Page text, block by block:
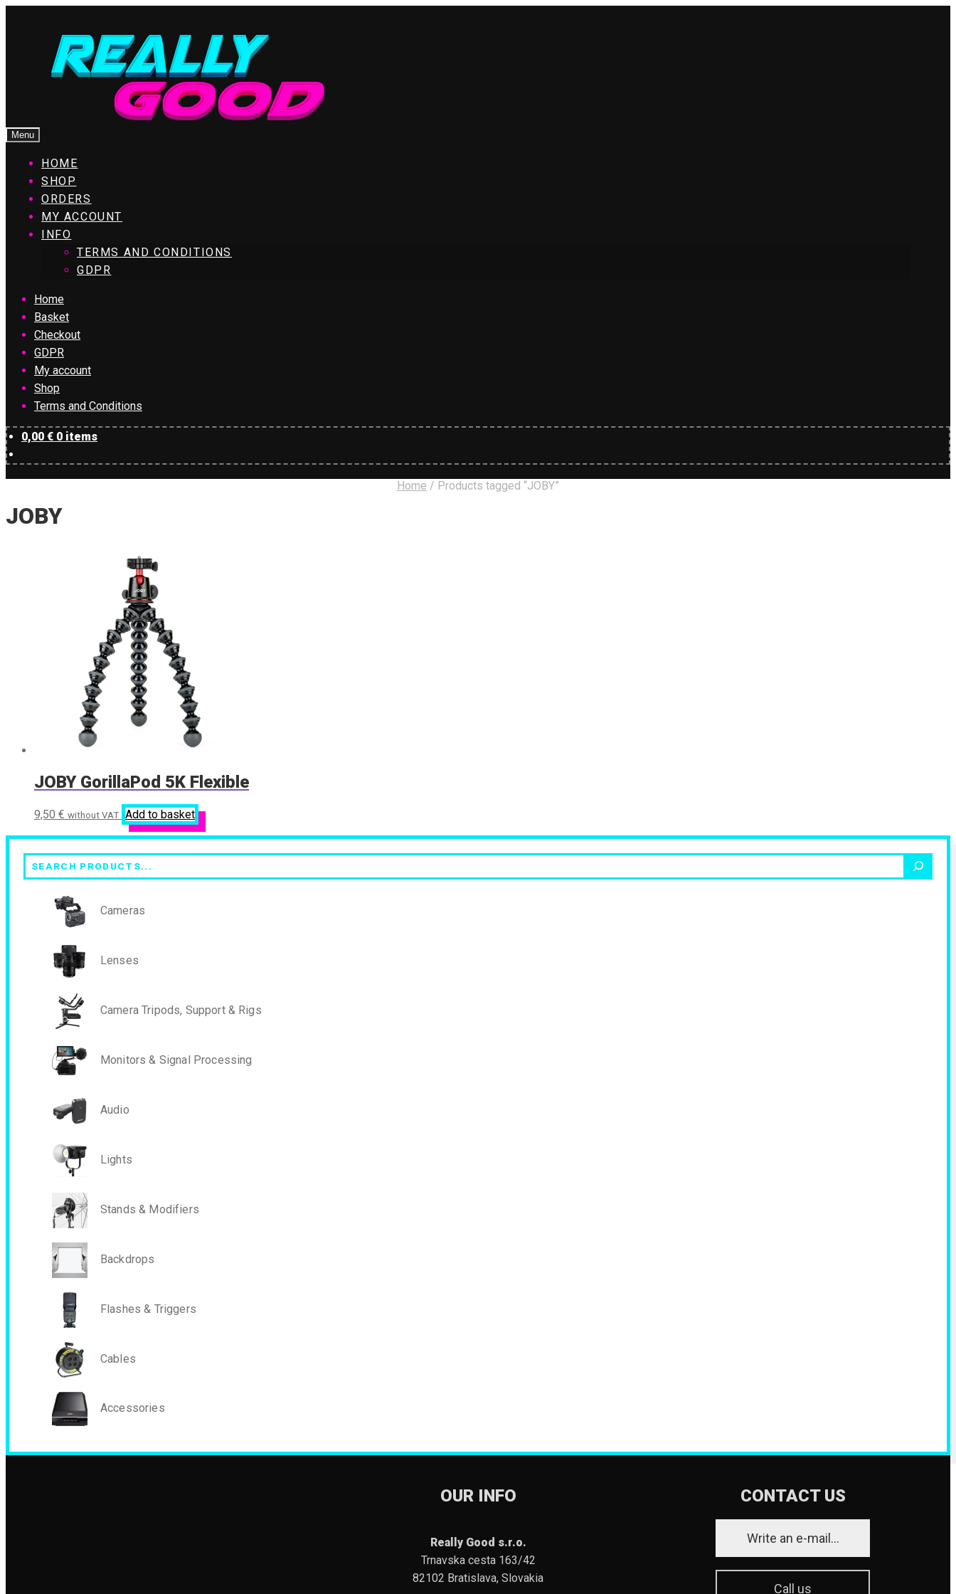
Menu
HOME
SHOP
ORDERS
MY ACCOUNT
INFO
TERMS AND CONDITIONS
GDPR
Home
Basket
Checkout
GDPR
My account
Shop
Terms and Conditions
0,00 € 0 items
Home / Products tagged “JOBY”
JOBY
JOBY GorillaPod 5K Flexible
9,50 € without VAT Add to basket
Search
Cameras
Lenses
Camera Tripods, Support & Rigs
Monitors & Signal Processing
Audio
Lights
Stands & Modifiers
Backdrops
Flashes & Triggers
Cables
Accessories
OUR INFO
Really Good s.r.o.
Trnavska cesta 163/42
82102 Bratislava, Slovakia
CONTACT US
Write an e-mail...
Call us